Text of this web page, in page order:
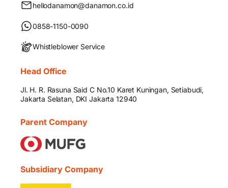
hellodanamon@danamon.co.id
0858-1150-0090
Whistleblower Service
Head Office
Jl. H. R. Rasuna Said C No.10 Karet Kuningan, Setiabudi,
Jakarta Selatan, DKI Jakarta 12940
Parent Company
Subsidiary Company